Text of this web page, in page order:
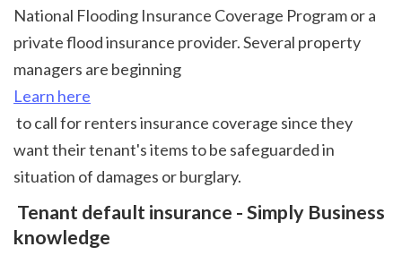
National Flooding Insurance Coverage Program or a
private flood insurance provider. Several property
managers are beginning
Learn here
want their tenant's items to be safeguarded in
situation of damages or burglary.
knowledge